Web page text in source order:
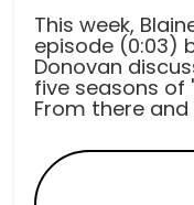
This week,
episode (0:03)
Donovan
five seasons of
From there